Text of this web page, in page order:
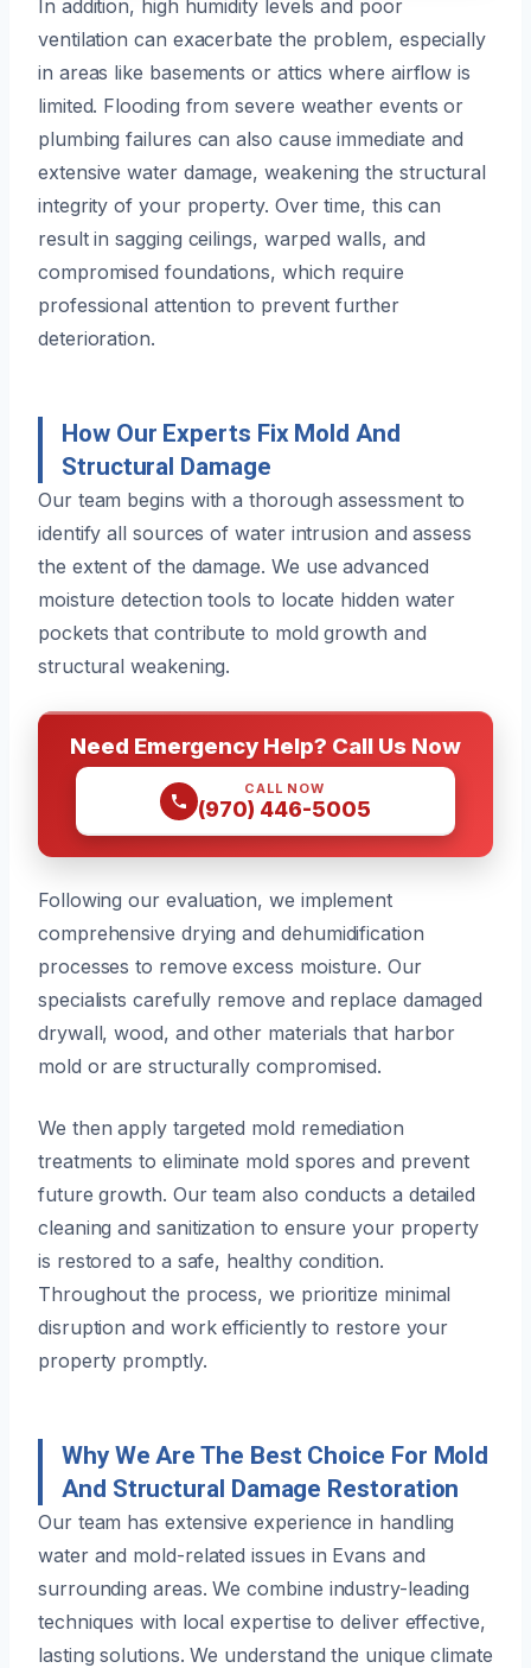
In addition, high humidity levels and poor
ventilation can exacerbate the problem, especially
in areas like basements or attics where airflow is
limited. Flooding from severe weather events or
plumbing failures can also cause immediate and
extensive water damage, weakening the structural
integrity of your property. Over time, this can
result in sagging ceilings, warped walls, and
compromised foundations, which require
professional attention to prevent further
deterioration.
How Our Experts Fix Mold And
Structural Damage
Our team begins with a thorough assessment to
identify all sources of water intrusion and assess
the extent of the damage. We use advanced
moisture detection tools to locate hidden water
pockets that contribute to mold growth and
structural weakening.
Need Emergency Help? Call Us Now
CALL NOW
(970) 446-5005
Following our evaluation, we implement
comprehensive drying and dehumidification
processes to remove excess moisture. Our
specialists carefully remove and replace damaged
drywall, wood, and other materials that harbor
mold or are structurally compromised.
We then apply targeted mold remediation
treatments to eliminate mold spores and prevent
future growth. Our team also conducts a detailed
cleaning and sanitization to ensure your property
is restored to a safe, healthy condition.
Throughout the process, we prioritize minimal
disruption and work efficiently to restore your
property promptly.
Why We Are The Best Choice For Mold
And Structural Damage Restoration
Our team has extensive experience in handling
water and mold-related issues in Evans and
surrounding areas. We combine industry-leading
techniques with local expertise to deliver effective,
lasting solutions. We understand the unique climate